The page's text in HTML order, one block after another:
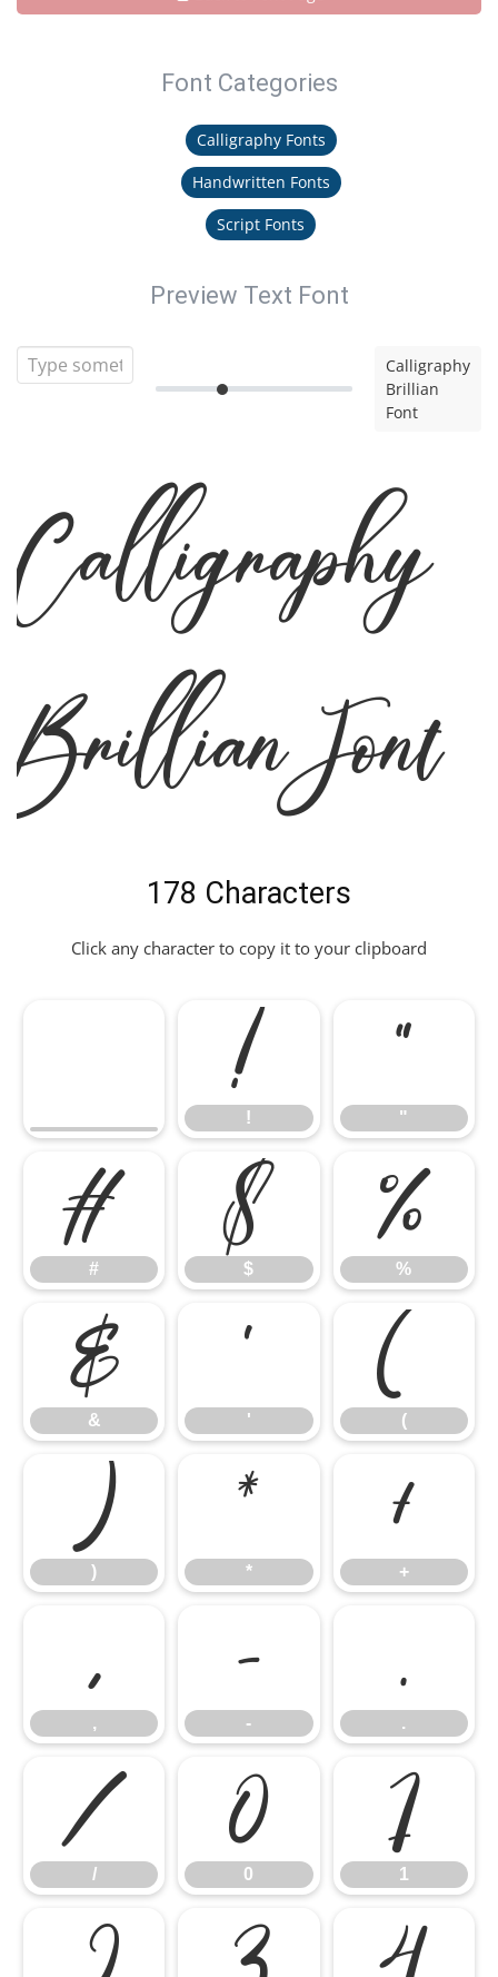
Font Categories
Calligraphy Fonts
Handwritten Fonts
Script Fonts
Preview Text Font
Calligraphy
Brillian
Font
Calligraphy
Brillian Font
178 Characters
Click any character to copy it to your clipboard
!
!
"
"
#
#
$
$
%
%
&
&
'
'
(
(
)
)
*
*
+
+
,
,
-
-
.
.
/
/
0
0
1
1